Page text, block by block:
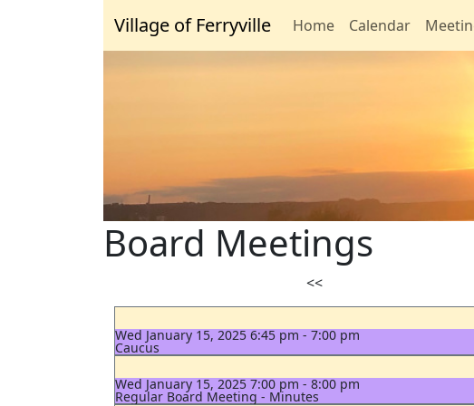
Village of Ferryville Home Calendar
Board Meetings
<<
Wed January 15, 2025 6:45 pm - 7:00 pm
Caucus
Wed January 15, 2025 7:00 pm - 8:00 pm
Regular Board Meeting - Minutes